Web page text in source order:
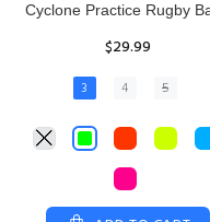
Rhino Fixed Height Club
ADD TO CART